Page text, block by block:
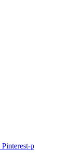
Pinterest-p